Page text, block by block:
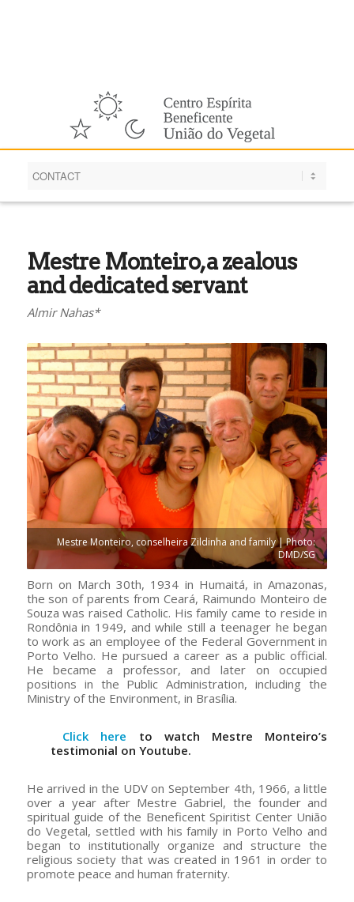
Mestre Monteiro, a zealous
and dedicated servant
Almir Nahas*
Mestre Monteiro, conselheira Zildinha and family | Photo:
DMD/SG
Born on March 30th, 1934 in Humaitá, in Amazonas,
the son of parents from Ceará, Raimundo Monteiro de
Souza was raised Catholic. His family came to reside in
Rondônia in 1949, and while still a teenager he began
to work as an employee of the Federal Government in
Porto Velho. He pursued a career as a public official.
He became a professor, and later on occupied
positions in the Public Administration, including the
Ministry of the Environment, in Brasília.
Click here to watch Mestre Monteiro’s
testimonial on Youtube.
He arrived in the UDV on September 4th, 1966, a little
over a year after Mestre Gabriel, the founder and
spiritual guide of the Beneficent Spiritist Center União
do Vegetal, settled with his family in Porto Velho and
began to institutionally organize and structure the
religious society that was created in 1961 in order to
promote peace and human fraternity.